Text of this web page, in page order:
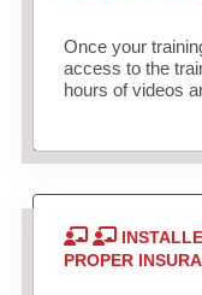
Once your
access to the
hours of videos
PROPER